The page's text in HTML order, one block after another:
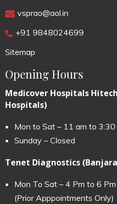
vsprao@aol.in
+91 9848024699
Sitemap
Opening Hours
Medicover Hospitals
Hospitals)
Mon to Sat – 11 am to 3:30
Sunday – Closed
Tenet Diagnostics
Mon To Sat – 4 Pm to 6 Pm
(Prior Apppointments Only)